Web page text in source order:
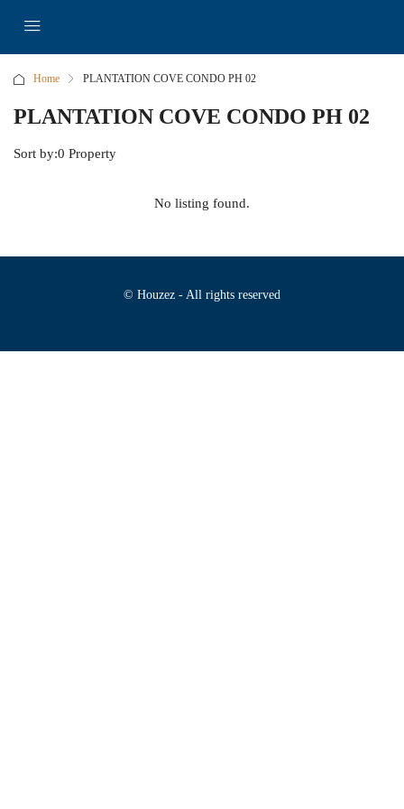
Home PLANTATION COVE CONDO PH 02
PLANTATION COVE CONDO PH 02
0 Property
Sort by:
No listing found.
© Houzez - All rights reserved